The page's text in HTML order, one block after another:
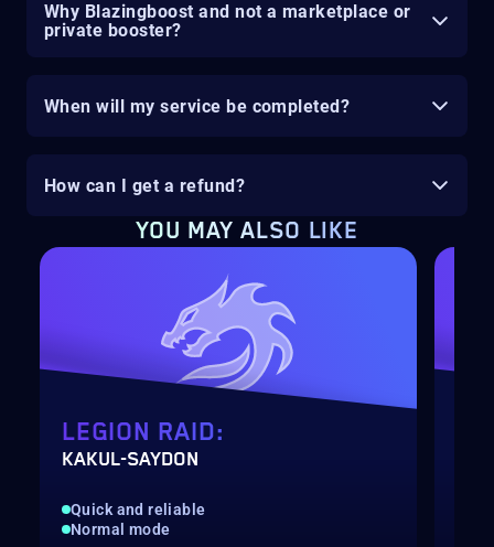
Why Blazingboost and not a marketplace or
private booster?
When will my service be completed?
How can I get a refund?
YOU MAY ALSO LIKE
LEGION RAID:
KAKUL-SAYDON
Quick and reliable
Normal mode